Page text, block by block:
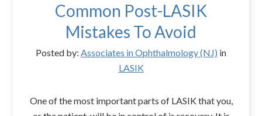
Common Post-LASIK
Mistakes To Avoid
Posted by: Associates in Ophthalmology (NJ) in
LASIK
One of the most important parts of LASIK that you,